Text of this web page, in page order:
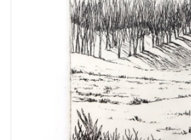
Photography
Printmaking & Collage